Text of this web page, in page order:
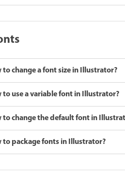
to change a font size in Illustrator?
to use a variable font in Illustrator?
to change the default font in
to package fonts in Illustrator?